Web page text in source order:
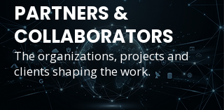
PARTNERS &
COLLABORATORS
The organizations, projects and
clients shaping the work.